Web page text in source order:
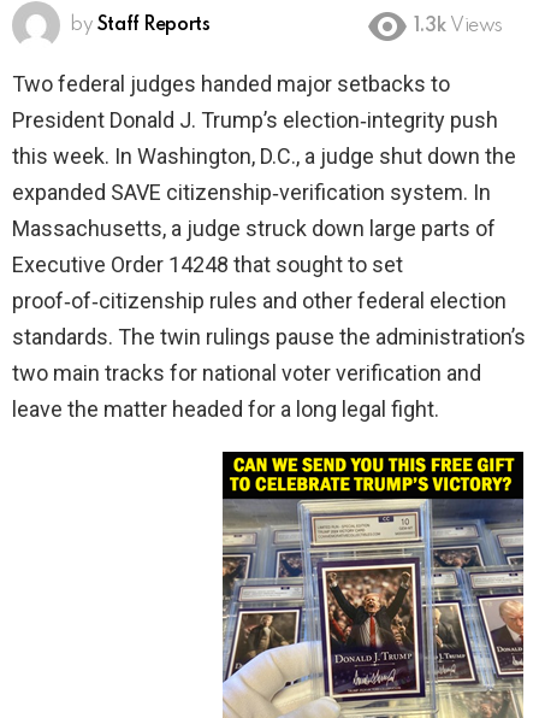
by Staff Reports 1.3k Views
Two federal judges handed major setbacks to
President Donald J. Trump’s election‑integrity push
this week. In Washington, D.C., a judge shut down the
expanded SAVE citizenship‑verification system. In
Massachusetts, a judge struck down large parts of
Executive Order 14248 that sought to set
proof‑of‑citizenship rules and other federal election
standards. The twin rulings pause the administration’s
two main tracks for national voter verification and
leave the matter headed for a long legal fight.